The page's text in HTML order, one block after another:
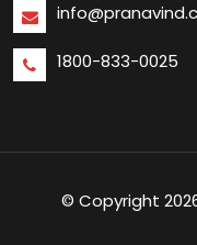
1800-833-0025
© Copyright